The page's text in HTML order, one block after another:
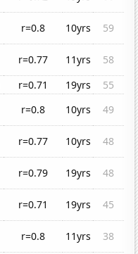
r=0.8 10yrs
59
r=0.77 11yrs
58
r=0.71 19yrs
55
r=0.8 10yrs
49
r=0.77 10yrs
48
r=0.79 19yrs
48
r=0.71 19yrs
45
r=0.8 11yrs
38